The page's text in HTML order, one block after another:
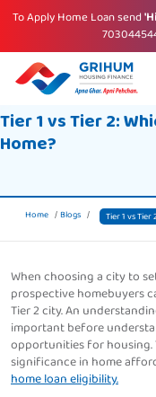
To Apply Home Loan send
Tier 1 vs Tier 2:
Home?
Home Blogs Tier 1 vs
When choosing a city to
prospective homebuyers
Tier 2 city. An
important before
opportunities for
significance in home
home loan eligibility.